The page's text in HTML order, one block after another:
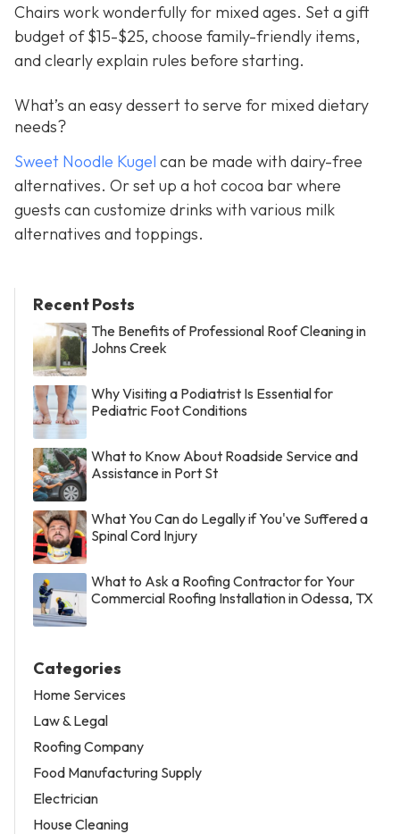
Chairs work wonderfully for mixed ages. Set a gift
budget of $15-$25, choose family-friendly items,
and clearly explain rules before starting.
What’s an easy dessert to serve for mixed dietary
needs?
Sweet Noodle Kugel can be made with dairy-free
alternatives. Or set up a hot cocoa bar where
guests can customize drinks with various milk
alternatives and toppings.
Recent Posts
The Benefits of Professional Roof Cleaning in
Johns Creek
Why Visiting a Podiatrist Is Essential for
Pediatric Foot Conditions
What to Know About Roadside Service and
Assistance in Port St
What You Can do Legally if You've Suffered a
Spinal Cord Injury
What to Ask a Roofing Contractor for Your
Commercial Roofing Installation in Odessa, TX
Categories
Home Services
Law & Legal
Roofing Company
Food Manufacturing Supply
Electrician
House Cleaning